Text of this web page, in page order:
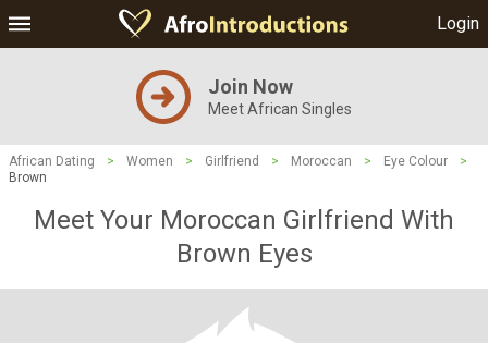
Login
Join Now
Meet African Singles
African Dating > Women > Girlfriend > Moroccan > Eye Colour
>
Brown
Meet Your Moroccan Girlfriend With
Brown Eyes